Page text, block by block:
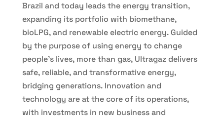
Brazil and today leads the energy transition,
expanding its portfolio with biomethane,
bioLPG, and renewable electric energy. Guided
by the purpose of using energy to change
people’s lives, more than gas, Ultragaz delivers
safe, reliable, and transformative energy,
bridging generations. Innovation and
technology are at the core of its operations,
with investments in new business and